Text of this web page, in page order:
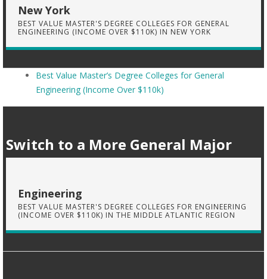
New York
BEST VALUE MASTER'S DEGREE COLLEGES FOR GENERAL
ENGINEERING (INCOME OVER $110K) IN NEW YORK
Best Value Master’s Degree Colleges for General
Engineering (Income Over $110k)
Switch to a More General Major
Engineering
BEST VALUE MASTER'S DEGREE COLLEGES FOR ENGINEERING
(INCOME OVER $110K) IN THE MIDDLE ATLANTIC REGION